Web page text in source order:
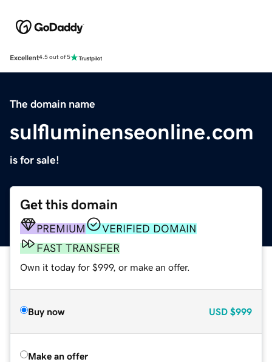
Excellent4.5 out of 5
The domain name
sulfluminenseonline.com
is for sale!
Get this domain
PREMIUM
VERIFIED DOMAIN
FAST TRANSFER
Own it today for $999, or make an offer.
Buy now USD $999
Make an offer